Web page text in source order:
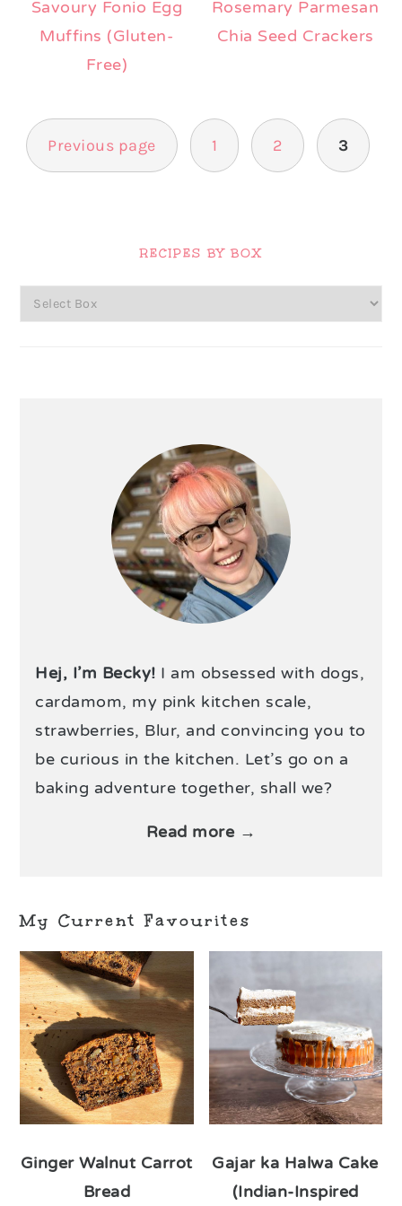
Savoury Fonio Egg
Muffins (Gluten-
Free)
Rosemary Parmesan
Chia Seed Crackers
Posts
pagination
Previous page 1 2 3
RECIPES BY BOX
Hej, I’m Becky! I am obsessed with dogs,
cardamom, my pink kitchen scale,
strawberries, Blur, and convincing you to
be curious in the kitchen. Let’s go on a
baking adventure together, shall we?
Read more →
My Current Favourites
Ginger Walnut Carrot
Bread
Gajar ka Halwa Cake
(Indian-Inspired